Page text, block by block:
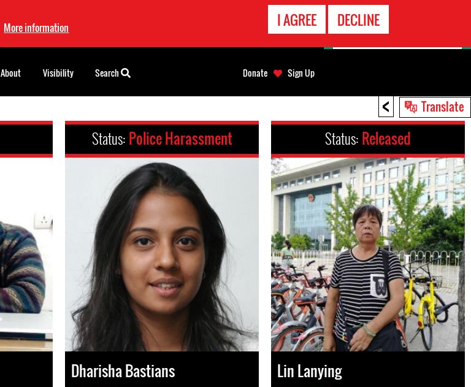
More information I AGREE DECLINE
< Translate
Status: Police Harassment
Dharisha Bastians
Status: Released
Lin Lanying
About Visibility Search Donate Sign Up
EMERGENCY
CONTACT